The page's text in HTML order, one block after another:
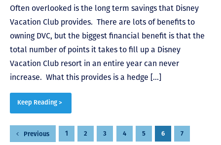
Often overlooked is the long term savings that Disney
Vacation Club provides. There are lots of benefits to
owning DVC, but the biggest financial benefit is that the
total number of points it takes to fill up a Disney
Vacation Club resort in an entire year can never
increase. What this provides is a hedge […]
Keep Reading >
Posts
Previous 1 2 3 4 5 6 7